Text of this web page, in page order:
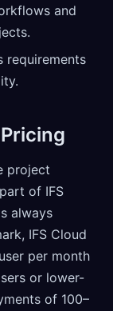
and
requirements
project
of IFS
always
IFS Cloud
per month
or lower-
of 100–